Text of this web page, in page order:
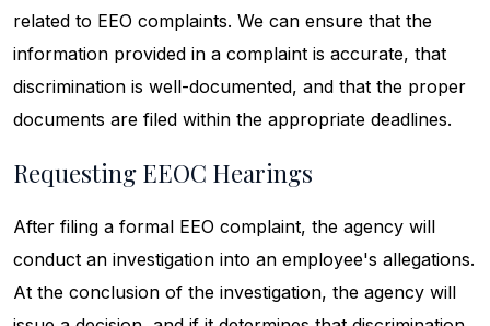
related to EEO complaints. We can ensure that the
information provided in a complaint is accurate, that
discrimination is well-documented, and that the proper
documents are filed within the appropriate deadlines.
Requesting EEOC Hearings
After filing a formal EEO complaint, the agency will
conduct an investigation into an employee's allegations.
At the conclusion of the investigation, the agency will